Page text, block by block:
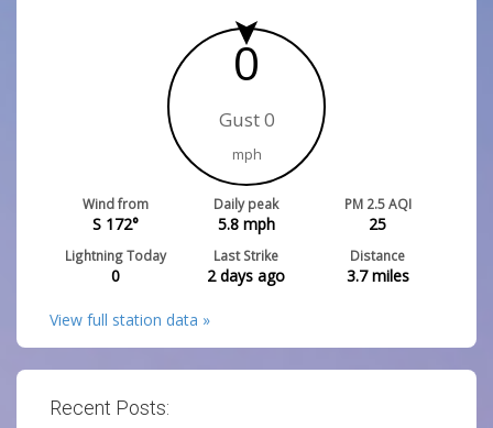
0
Gust 0
mph
Wind from
S 172°
Daily peak
5.8mph
PM 2.5 AQI
25
Lightning Today
0
Last Strike
2 days ago
Distance
3.7miles
View full station data »
Recent Posts: